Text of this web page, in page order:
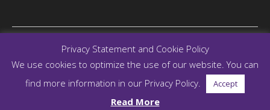
Copyright © 2026
RegEd.com
Terms of use
Privacy
RegEd
Trust Center
Privacy Statement and Cookie Policy
We use cookies to optimize the use of our website. You can
find more information in our Privacy Policy.
Accept
Read More